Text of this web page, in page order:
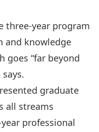
three-year program
and knowledge
goes “far beyond
graduate
all streams
professional